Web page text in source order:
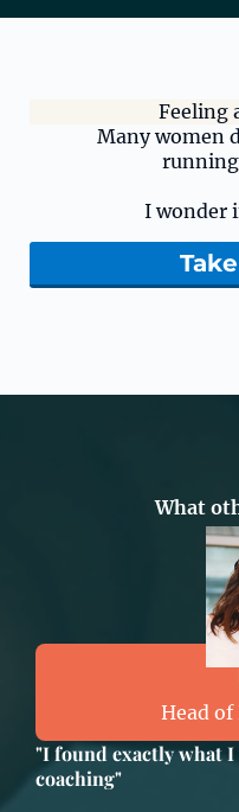
Feeling
Many women
I wonder
What
Head of
"I found exactly what
coaching"